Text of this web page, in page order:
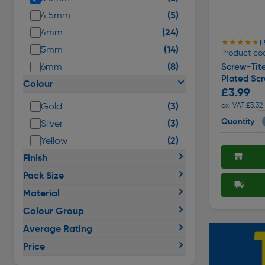
4.5mm (5)
4mm (24)
5mm (14)
6mm
(8)
Colour
Gold (3)
Silver (3)
Yellow
(2)
Finish
Pack Size
Material
Colour Group
Average Rating
Price
★★★★★
★★★★★ (
Product
Screw-
Plated
£3.99
ex. VAT £3.32
Quantity